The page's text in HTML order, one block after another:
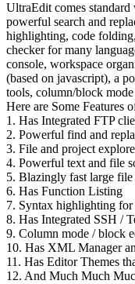
UltraEdit comes
powerful search and
highlighting, code
checker for many
console, workspace
(based on javascript), a
tools, column/block
Here are Some Features
1. Has Integrated FTP
2. Powerful find and
3. File and project
4. Powerful text and file
5. Blazingly fast large
6. Has Function Listing
7. Syntax highlighting
8. Has Integrated SSH /
9. Column mode / block
10. Has XML Manager
11. Has Editor Themes
12. And Much Much